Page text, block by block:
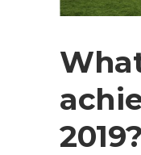
2019?